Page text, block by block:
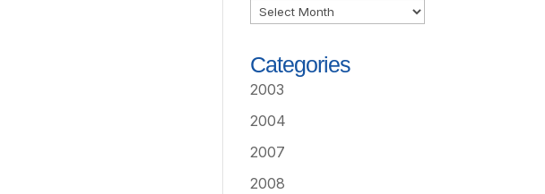
Past
Categories
2003
2004
2007
2008